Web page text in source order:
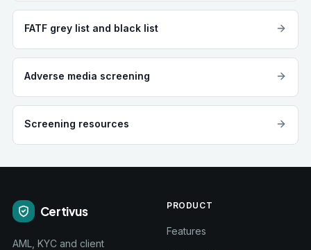
FATF grey list and black list
Adverse media screening
Screening resources
Certivus
AML, KYC and client
PRODUCT
Features